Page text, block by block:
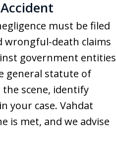
must be filed
wrongful-death claims
government entities
general statute of
scene, identify
your case. Vahdat
is met, and we advise